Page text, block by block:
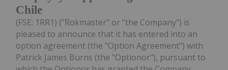
Chile
(FSE: 1RR1) ("Rokmaster" or "the Company") is
pleased to announce that it has entered into an
option agreement (the "Option Agreement") with
Patrick James Burns (the "Optionor"), pursuant to